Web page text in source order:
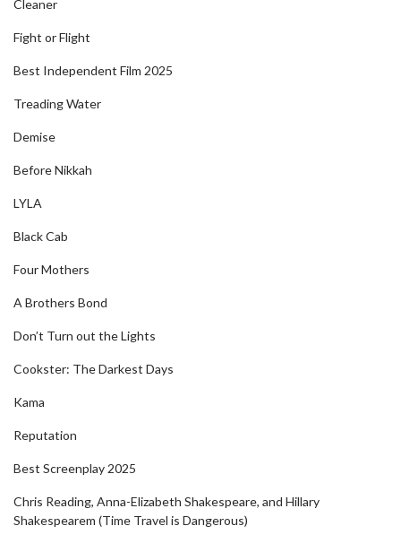
Cleaner
Fight or Flight
Best Independent Film 2025
Treading Water
Demise
Before Nikkah
LYLA
Black Cab
Four Mothers
A Brothers Bond
Don’t Turn out the Lights
Cookster: The Darkest Days
Kama
Reputation
Best Screenplay 2025
Chris Reading, Anna-Elizabeth Shakespeare, and Hillary
Shakespearem (Time Travel is Dangerous)